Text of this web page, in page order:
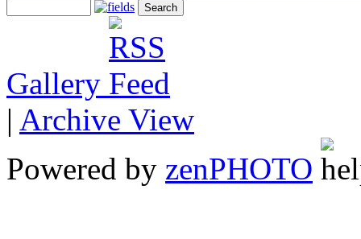
Gallery
| Archive View
Powered by zenPHOTO